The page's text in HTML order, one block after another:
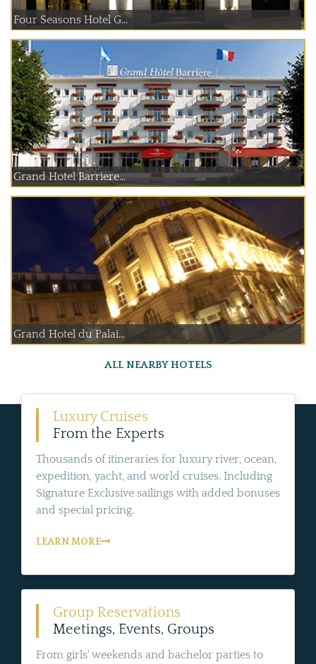
Four Seasons Hotel G...
Grand Hotel Barriere...
Grand Hotel du Palai...
ALL NEARBY HOTELS
Luxury Cruises
From the Experts
Thousands of itineraries for luxury river, ocean,
expedition, yacht, and world cruises. Including
Signature Exclusive sailings with added bonuses
and special pricing.
LEARN MORE
Group Reservations
Meetings, Events, Groups
From girls' weekends and bachelor parties to